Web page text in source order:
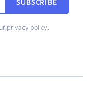
SUBSCRIBE
privacy policy.